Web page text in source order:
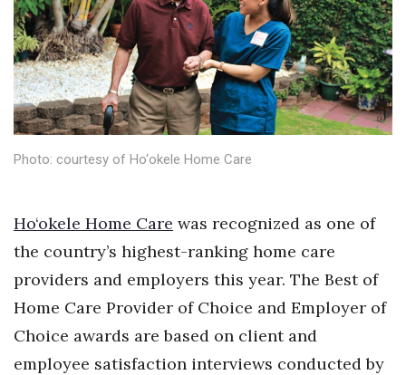
Education
Entrepreneurship
Finance
Government & Civics
Human Resources
Industry Outlook
Innovation
Photo: courtesy of Ho‘okele Home Care
Ho‘okele Home Care was recognized as one of
the country’s highest-ranking home care
providers and employers this year. The Best of
Home Care Provider of Choice and Employer of
Choice awards are based on client and
employee satisfaction interviews conducted by